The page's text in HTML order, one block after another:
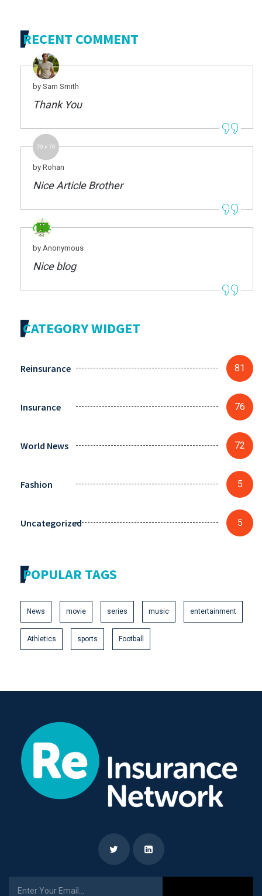
RECENT COMMENT
by Sam Smith
Thank You
by Rohan
Nice Article Brother
by Anonymous
Nice blog
CATEGORY WIDGET
Reinsurance 81
Insurance 76
World News 72
Fashion 5
Uncategorized 5
POPULAR TAGS
News movie series music entertainment
Athletics sports Football